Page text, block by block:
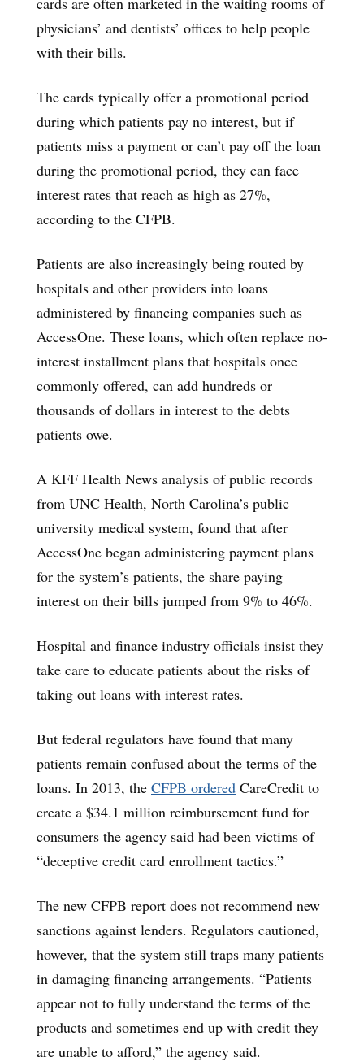
physicians’ and dentists’ offices to help people
with their bills.
The cards typically offer a promotional period
during which patients pay no interest, but if
patients miss a payment or can’t pay off the loan
during the promotional period, they can face
interest rates that reach as high as 27%,
according to the CFPB.
Patients are also increasingly being routed by
hospitals and other providers into loans
administered by financing companies such as
AccessOne. These loans, which often replace no-
interest installment plans that hospitals once
commonly offered, can add hundreds or
thousands of dollars in interest to the debts
patients owe.
A KFF Health News analysis of public records
from UNC Health, North Carolina’s public
university medical system, found that after
AccessOne began administering payment plans
for the system’s patients, the share paying
interest on their bills jumped from 9% to 46%.
Hospital and finance industry officials insist they
take care to educate patients about the risks of
taking out loans with interest rates.
But federal regulators have found that many
patients remain confused about the terms of the
loans. In 2013, the CFPB ordered CareCredit to
create a $34.1 million reimbursement fund for
consumers the agency said had been victims of
“deceptive credit card enrollment tactics.”
The new CFPB report does not recommend new
sanctions against lenders. Regulators cautioned,
however, that the system still traps many patients
in damaging financing arrangements. “Patients
appear not to fully understand the terms of the
products and sometimes end up with credit they
are unable to afford,” the agency said.